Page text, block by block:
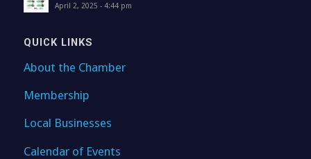
April 2, 2025 - 4:44 pm
QUICK LINKS
About the Chamber
Membership
Local Businesses
Calendar of Events